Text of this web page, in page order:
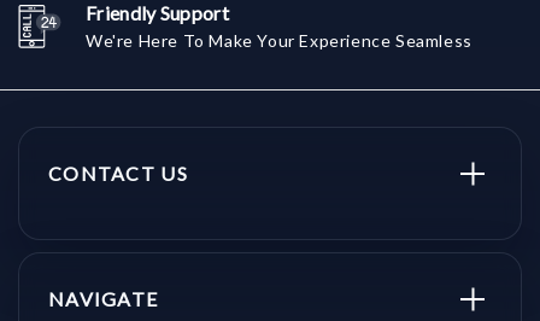
Friendly Support
We're Here To Make Your Experience Seamless
CONTACT US
NAVIGATE